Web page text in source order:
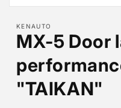
modal
KENAUTO
MX-5 Door
"TAIKAN"